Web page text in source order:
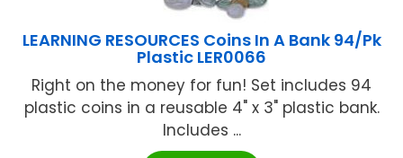
LEARNING RESOURCES Coins In A Bank 94/Pk
Plastic LER0066
Right on the money for fun! Set includes 94
plastic coins in a reusable 4" x 3" plastic bank.
Includes ...